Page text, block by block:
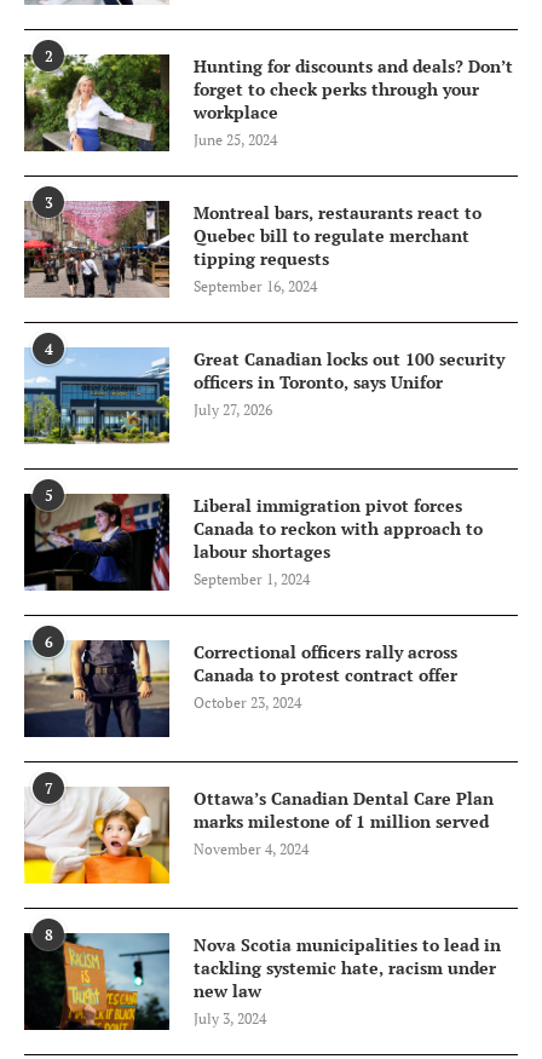
2
Hunting for discounts and deals? Don’t
forget to check perks through your
workplace
June 25, 2024
3
Montreal bars, restaurants react to
Quebec bill to regulate merchant
tipping requests
September 16, 2024
4
Great Canadian locks out 100 security
officers in Toronto, says Unifor
July 27, 2026
5
Liberal immigration pivot forces
Canada to reckon with approach to
labour shortages
September 1, 2024
6
Correctional officers rally across
Canada to protest contract offer
October 23, 2024
7
Ottawa’s Canadian Dental Care Plan
marks milestone of 1 million served
November 4, 2024
8
Nova Scotia municipalities to lead in
tackling systemic hate, racism under
new law
July 3, 2024